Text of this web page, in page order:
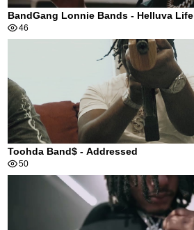
BandGang Lonnie Bands - Helluva Life
46
Toohda Band$ - Addressed
50